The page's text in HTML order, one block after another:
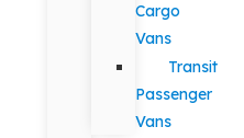
Cargo
Vans
Transit
Passenger
Vans